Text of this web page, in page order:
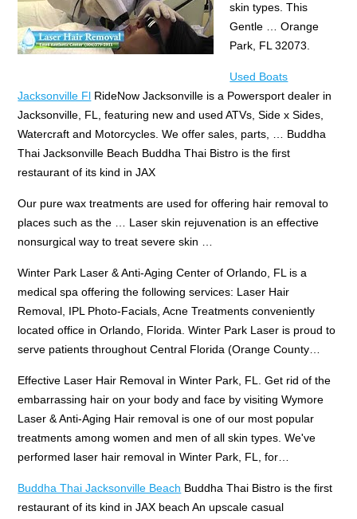
skin types. This
Gentle … Orange
Park, FL 32073.
Used Boats
Jacksonville Fl RideNow Jacksonville is a Powersport dealer in
Jacksonville, FL, featuring new and used ATVs, Side x Sides,
Watercraft and Motorcycles. We offer sales, parts, … Buddha
Thai Jacksonville Beach Buddha Thai Bistro is the first
restaurant of its kind in JAX
Our pure wax treatments are used for offering hair removal to
places such as the … Laser skin rejuvenation is an effective
nonsurgical way to treat severe skin …
Winter Park Laser & Anti-Aging Center of Orlando, FL is a
medical spa offering the following services: Laser Hair
Removal, IPL Photo-Facials, Acne Treatments conveniently
located office in Orlando, Florida. Winter Park Laser is proud to
serve patients throughout Central Florida (Orange County…
Effective Laser Hair Removal in Winter Park, FL. Get rid of the
embarrassing hair on your body and face by visiting Wymore
Laser & Anti-Aging Hair removal is one of our most popular
treatments among women and men of all skin types. We've
performed laser hair removal in Winter Park, FL, for…
Buddha Thai Jacksonville Beach Buddha Thai Bistro is the first
restaurant of its kind in JAX beach An upscale casual